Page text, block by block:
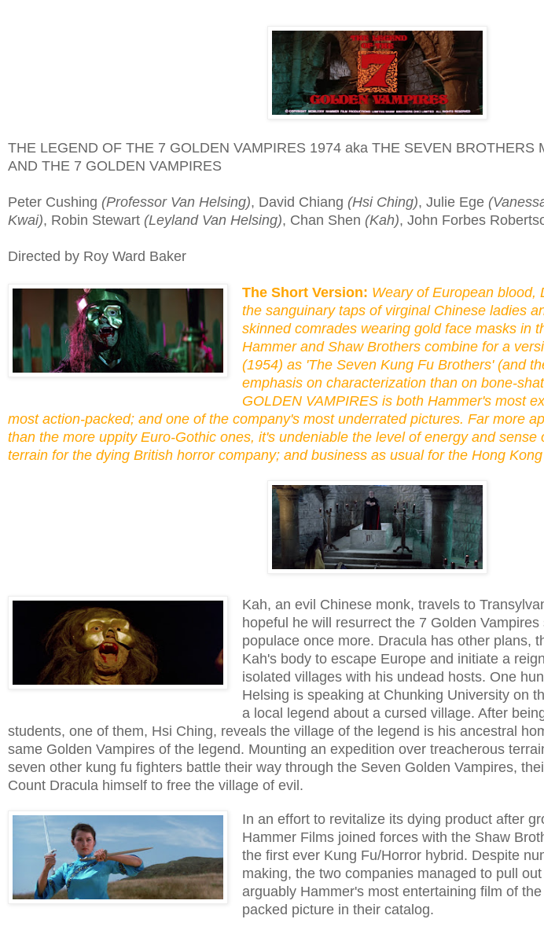
THE LEGEND OF THE 7 GOLDEN VAMPIRES 1974 aka THE SEVEN BROTHERS
AND THE 7 GOLDEN VAMPIRES
Peter Cushing (Professor Van Helsing), David Chiang (Hsi Ching), Julie Ege
Kwai), Robin Stewart (Leyland Van Helsing), Chan Shen (Kah), John Forbes
Directed by Roy Ward Baker
The Short Version: Weary of European blood,
the sanguinary taps of virginal Chinese ladies
skinned comrades wearing gold face masks in
Hammer and Shaw Brothers combine for a
(1954) as 'The Seven Kung Fu Brothers' (and
emphasis on characterization than on bone-
GOLDEN VAMPIRES is both Hammer's most
most action-packed; and one of the company's most underrated pictures. Far more
than the more uppity Euro-Gothic ones, it's undeniable the level of energy and
terrain for the dying British horror company; and business as usual for the Hong
Kah, an evil Chinese monk, travels to
hopeful he will resurrect the 7 Golden
populace once more. Dracula has other plans,
Kah's body to escape Europe and initiate a
isolated villages with his undead hosts. One
Helsing is speaking at Chunking University on
a local legend about a cursed village. After
students, one of them, Hsi Ching, reveals the village of the legend is his ancestral
same Golden Vampires of the legend. Mounting an expedition over treacherous
seven other kung fu fighters battle their way through the Seven Golden Vampires,
Count Dracula himself to free the village of evil.
In an effort to revitalize its dying product after
Hammer Films joined forces with the Shaw
the first ever Kung Fu/Horror hybrid. Despite
making, the two companies managed to pull
arguably Hammer's most entertaining film of
packed picture in their catalog.